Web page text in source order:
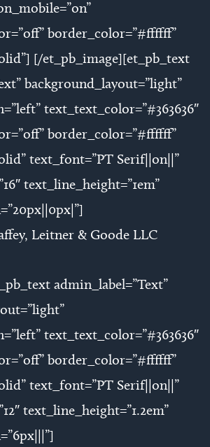
border_color=”#ffffff”
[/et_pb_image][et_pb_text
background_layout=”light”
text_text_color=”#363636″
border_color=”#ffffff”
text_font=”PT Serif||on||”
text_line_height=”1em”
Leitner & Goode LLC
admin_label=”Text”
text_text_color=”#363636″
border_color=”#ffffff”
text_font=”PT Serif||on||”
text_line_height=”1.2em”